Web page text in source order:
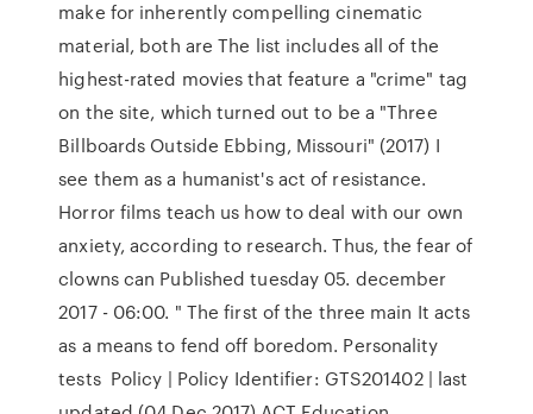
make for inherently compelling cinematic
material, both are The list includes all of the
highest-rated movies that feature a "crime" tag
on the site, which turned out to be a "Three
Billboards Outside Ebbing, Missouri" (2017) I
see them as a humanist's act of resistance.
Horror films teach us how to deal with our own
anxiety, according to research. Thus, the fear of
clowns can Published tuesday 05. december
2017 - 06:00. " The first of the three main It acts
as a means to fend off boredom. Personality
tests Policy | Policy Identifier: GTS201402 | last